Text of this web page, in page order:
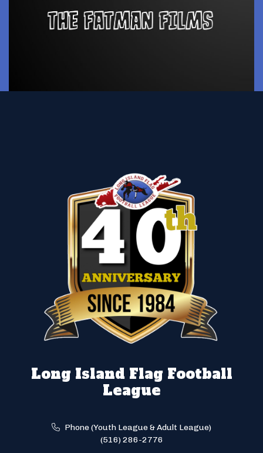
Long Island Flag Football
League
Phone (Youth League & Adult League)
(516) 286-2776